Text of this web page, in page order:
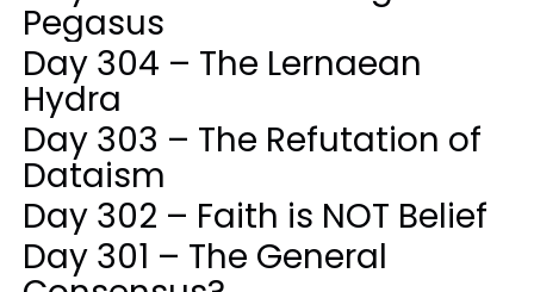
Pegasus
Day 304 – The Lernaean
Hydra
Day 303 – The Refutation of
Dataism
Day 302 – Faith is NOT Belief
Day 301 – The General